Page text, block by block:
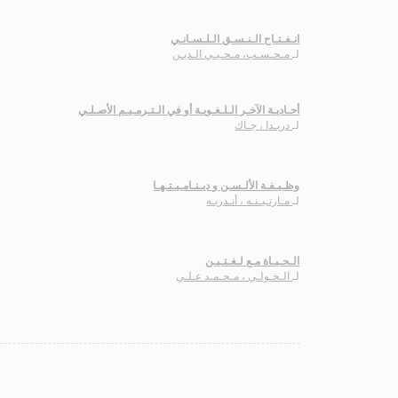
انـفـتـاح الـنـسـق الـلـسـانـي
لـمـحـسـب، مـحـيـي الـديـن
أحـاديـة الآخـر الـلـغـويـة أو في الـتـرمـيـم الأصـلـي
لـ دريـدا ، جـاك
وظـيـفـة الألـسـن و ديـنـامـيـتـهـا
لـ مـارتـيـنـه ، أنـدريـه
الـحـيـاة مـع لـغـتـيـن
لـ
الـخـولـي ، مـحـمـد عـلـي